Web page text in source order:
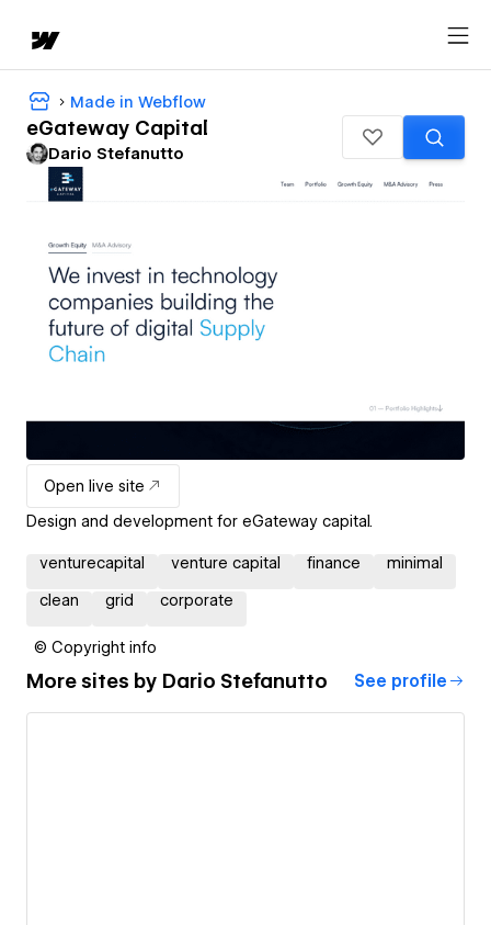
Made in Webflow
eGateway Capital
Dario Stefanutto
Open live site
Design and development for eGateway capital.
venturecapital venture capital finance minimal
clean grid corporate
© Copyright info
More sites by Dario Stefanutto See profile